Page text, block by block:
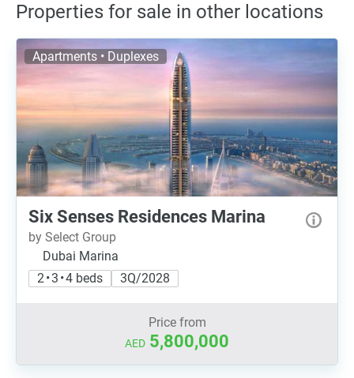
Properties for sale in other locations
Apartments • Duplexes
Six Senses Residences Marina
by Select Group
Dubai Marina
2 • 3 • 4 beds
3Q/2028
Price from
AED 5,800,000